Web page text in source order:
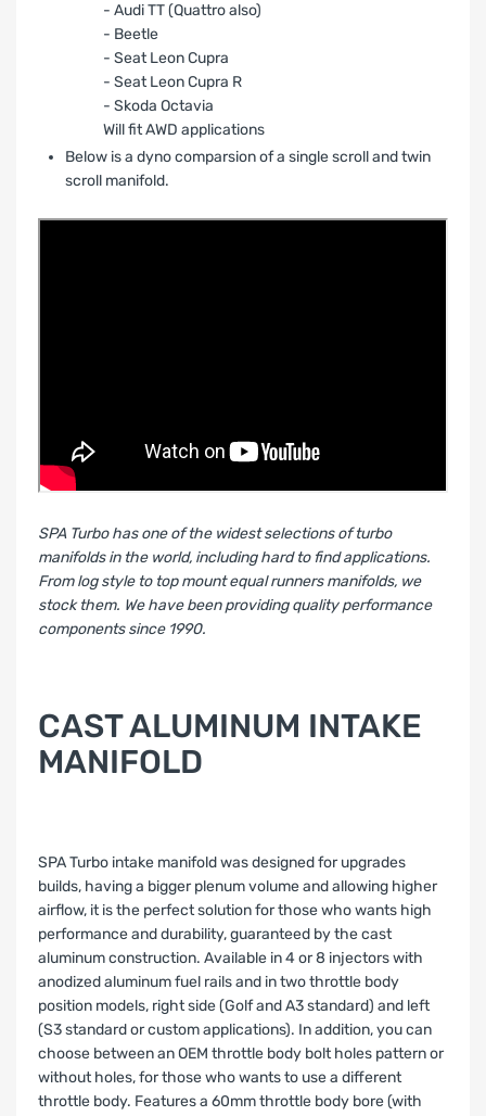
- Audi TT (Quattro also)
- Beetle
- Seat Leon Cupra
- Seat Leon Cupra R
- Skoda Octavia
Will fit AWD applications
Below is a dyno comparsion of a single scroll and twin
scroll manifold.
SPA Turbo has one of the widest selections of turbo
manifolds in the world, including hard to find applications.
From log style to top mount equal runners manifolds, we
stock them. We have been providing quality performance
components since 1990.
CAST ALUMINUM INTAKE
MANIFOLD
SPA Turbo intake manifold was designed for upgrades
builds, having a bigger plenum volume and allowing higher
airflow, it is the perfect solution for those who wants high
performance and durability, guaranteed by the cast
aluminum construction. Available in 4 or 8 injectors with
anodized aluminum fuel rails and in two throttle body
position models, right side (Golf and A3 standard) and left
(S3 standard or custom applications). In addition, you can
choose between an OEM throttle body bolt holes pattern or
without holes, for those who wants to use a different
throttle body. Features a 60mm throttle body bore (with